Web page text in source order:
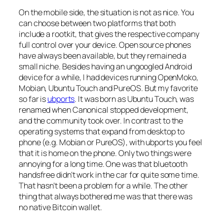
On the mobile side, the situation is not as nice. You
can choose between two platforms that both
include a rootkit, that gives the respective company
full control over your device. Open source phones
have always been available, but they remained a
small niche. Besides having an ungoogled Android
device for a while, I had devices running OpenMoko,
Mobian, Ubuntu Touch and PureOS. But my favorite
so far isubports. It was born as Ubuntu Touch, was
renamed when Canonical stopped development,
and the community took over. In contrast to the
operating systems that expand from desktop to
phone (e.g. Mobian or PureOS), with ubports you feel
that it is home on the phone. Only two things were
annoying for a long time. One was that bluetooth
handsfree didn’t work in the car for quite some time.
That hasn’t been a problem for a while. The other
thing that always bothered me was that there was
no native Bitcoin wallet.